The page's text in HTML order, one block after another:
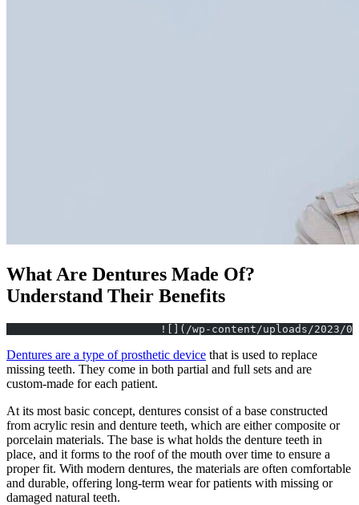
What Are Dentures Made Of?
Understand Their Benefits
![](/wp-content/uploads/
Dentures are a type of prosthetic device that is used to replace
missing teeth. They come in both partial and full sets and are
custom-made for each patient.
At its most basic concept, dentures consist of a base constructed
from acrylic resin and denture teeth, which are either composite or
porcelain materials. The base is what holds the denture teeth in
place, and it forms to the roof of the mouth over time to ensure a
proper fit. With modern dentures, the materials are often comfortable
and durable, offering long-term wear for patients with missing or
damaged natural teeth.